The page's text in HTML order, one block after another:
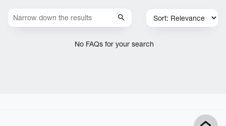
No FAQs for your search